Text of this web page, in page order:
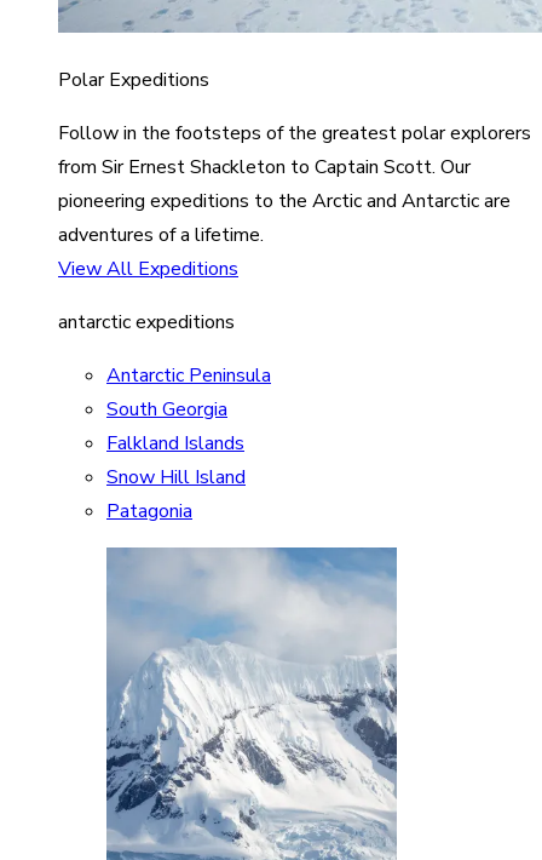
Polar Expeditions
Follow in the footsteps of the greatest polar explorers
from Sir Ernest Shackleton to Captain Scott. Our
pioneering expeditions to the Arctic and Antarctic are
adventures of a lifetime.
View All Expeditions
antarctic expeditions
Antarctic Peninsula
South Georgia
Falkland Islands
Snow Hill Island
Patagonia